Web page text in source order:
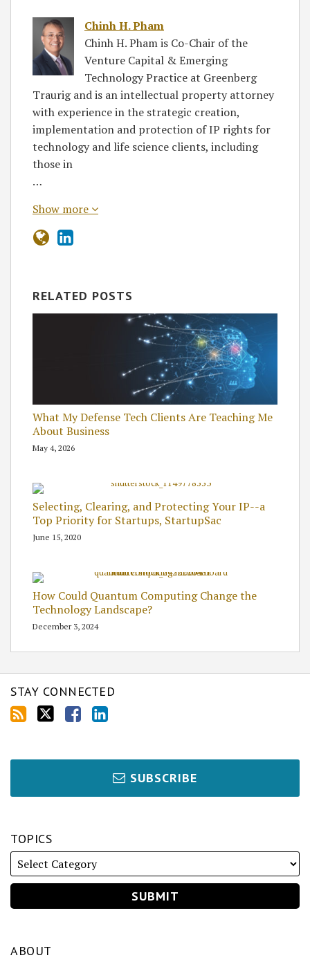
Chinh H. Pham
Chinh H. Pham is Co-Chair of the
Venture Capital & Emerging
Technology Practice at Greenberg
Traurig and is an intellectual property attorney
with experience in the strategic creation,
implementation and protection of IP rights for
technology and life science clients, including
those in
…
Show more
RELATED POSTS
What My Defense Tech Clients Are Teaching Me
About Business
May 4, 2026
Selecting, Clearing, and Protecting Your IP--a
Top Priority for Startups, StartupSac
June 15, 2020
How Could Quantum Computing Change the
Technology Landscape?
December 3, 2024
STAY CONNECTED
SUBSCRIBE
TOPICS
ABOUT